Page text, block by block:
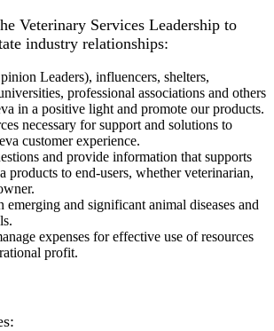
Veterinary Services Leadership to
industry relationships:
Leaders), influencers, shelters,
professional associations and others
in a positive light and promote our products.
necessary for support and solutions to
customer experience.
and provide information that supports
products to end-users, whether veterinarian,
emerging and significant animal diseases and
expenses for effective use of resources
profit.